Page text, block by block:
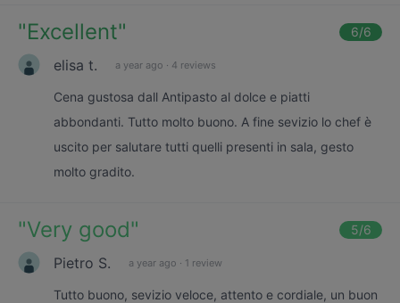
"Excellent" 6/6
elisa t. a year ago · 4 reviews
Cena gustosa dall Antipasto al dolce e piatti
abbondanti. Tutto molto buono. A fine sevizio lo chef è
uscito per salutare tutti quelli presenti in sala, gesto
molto gradito.
"Very good" 5/6
Pietro S. a year ago · 1 review
Tutto buono, sevizio veloce, attento e cordiale, un buon